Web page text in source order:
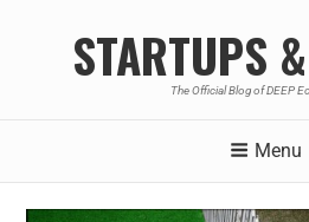
STARTUPS
The Official Blog of DEEP
Menu